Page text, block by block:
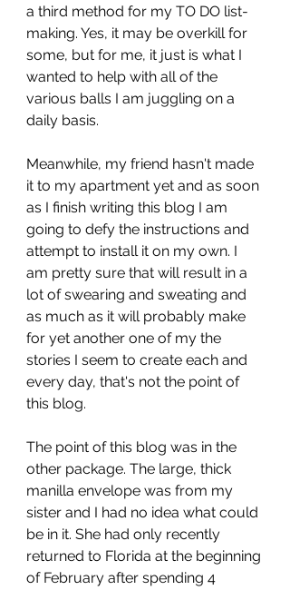
a third method for my TO DO list-
making. Yes, it may be overkill for
some, but for me, it just is what I
wanted to help with all of the
various balls I am juggling on a
daily basis.
Meanwhile, my friend hasn't made
it to my apartment yet and as soon
as I finish writing this blog I am
going to defy the instructions and
attempt to install it on my own. I
am pretty sure that will result in a
lot of swearing and sweating and
as much as it will probably make
for yet another one of my the
stories I seem to create each and
every day, that's not the point of
this blog.
The point of this blog was in the
other package. The large, thick
manilla envelope was from my
sister and I had no idea what could
be in it. She had only recently
returned to Florida at the beginning
of February after spending 4